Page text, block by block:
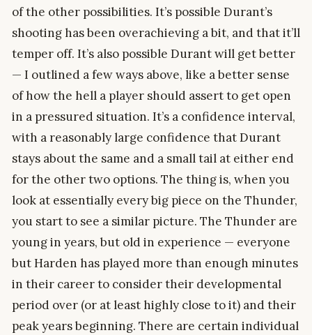
of the other possibilities. It’s possible Durant’s
shooting has been overachieving a bit, and that it’ll
temper off. It’s also possible Durant will get better
— I outlined a few ways above, like a better sense
of how the hell a player should assert to get open
in a pressured situation. It’s a confidence interval,
with a reasonably large confidence that Durant
stays about the same and a small tail at either end
for the other two options. The thing is, when you
look at essentially every big piece on the Thunder,
you start to see a similar picture. The Thunder are
young in years, but old in experience — everyone
but Harden has played more than enough minutes
in their career to consider their developmental
period over (or at least highly close to it) and their
peak years beginning. There are certain individual